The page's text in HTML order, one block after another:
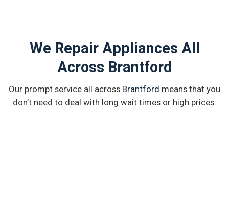
We Repair Appliances All
Across Brantford
Our prompt service all across Brantford means that you
don’t need to deal with long wait times or high prices.